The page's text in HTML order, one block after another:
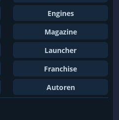
Engines
Magazine
Launcher
Franchise
Autoren